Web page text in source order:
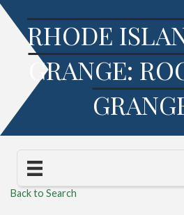
RHODE
GRANGE:
Back to Search